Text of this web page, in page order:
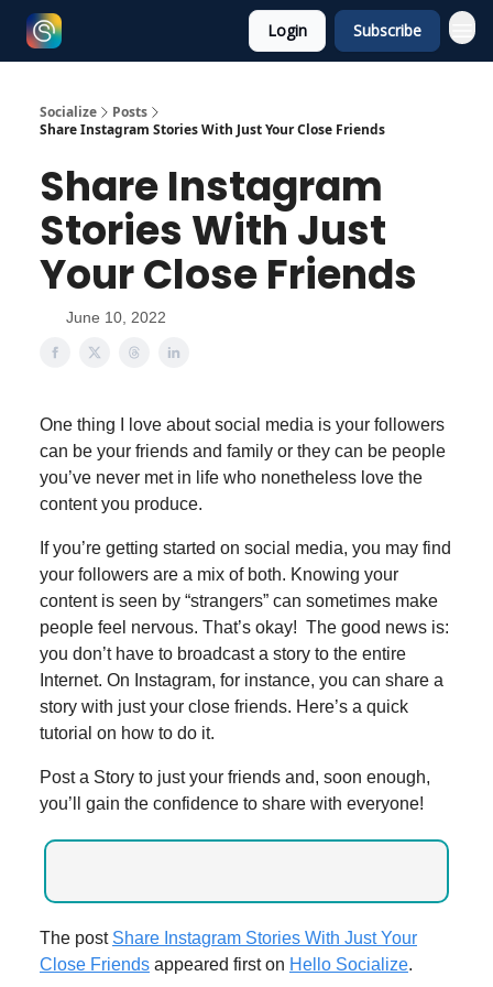
Login Subscribe
Socialize
Posts
Share Instagram Stories With Just Your Close Friends
Share Instagram
Stories With Just
Your Close Friends
June 10, 2022
One thing I love about social media is your followers
can be your friends and family or they can be people
you’ve never met in life who nonetheless love the
content you produce.
If you’re getting started on social media, you may find
your followers are a mix of both. Knowing your
content is seen by “strangers” can sometimes make
people feel nervous. That’s okay! The good news is:
you don’t have to broadcast a story to the entire
Internet. On Instagram, for instance, you can share a
story with just your close friends. Here’s a quick
tutorial on how to do it.
Post a Story to just your friends and, soon enough,
you’ll gain the confidence to share with everyone!
The post Share Instagram Stories With Just Your
Close Friends appeared first on Hello Socialize.